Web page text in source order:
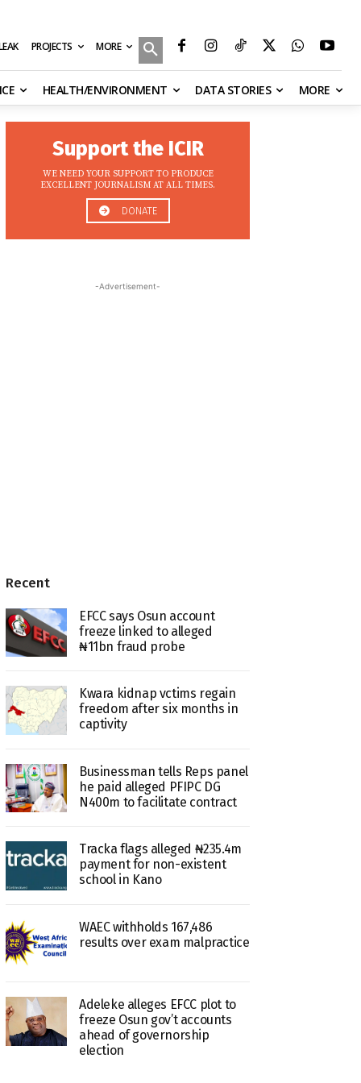
PROJECTS MORE
HEALTH/ENVIRONMENT DATA STORIES MORE
Support the ICIR
WE NEED YOUR SUPPORT TO PRODUCE
EXCELLENT JOURNALISM AT ALL TIMES.
DONATE
-Advertisement-
Recent
EFCC says Osun account
freeze linked to alleged
₦11bn fraud probe
Kwara kidnap vctims regain
freedom after six months in
captivity
Businessman tells Reps panel
he paid alleged PFIPC DG
N400m to facilitate contract
Tracka flags alleged ₦235.4m
payment for non-existent
school in Kano
WAEC withholds 167,486
results over exam malpractice
Adeleke alleges EFCC plot to
freeze Osun gov’t accounts
ahead of governorship
election